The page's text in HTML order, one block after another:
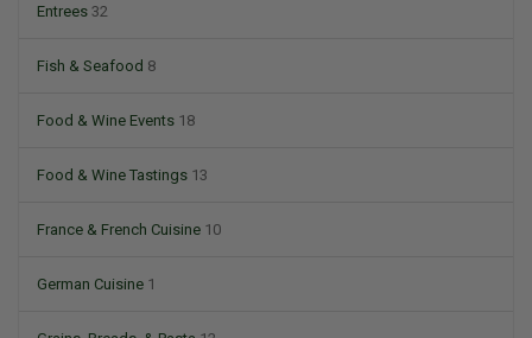
Entrees 32
Fish & Seafood 8
Food & Wine Events 18
Food & Wine Tastings 13
France & French Cuisine 10
German Cuisine 1